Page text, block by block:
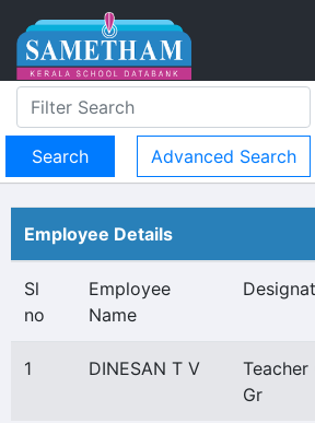
Advanced Search
Employee Details
Sl
no
Employee
Name
1 DINESAN T V
Teacher
Gr